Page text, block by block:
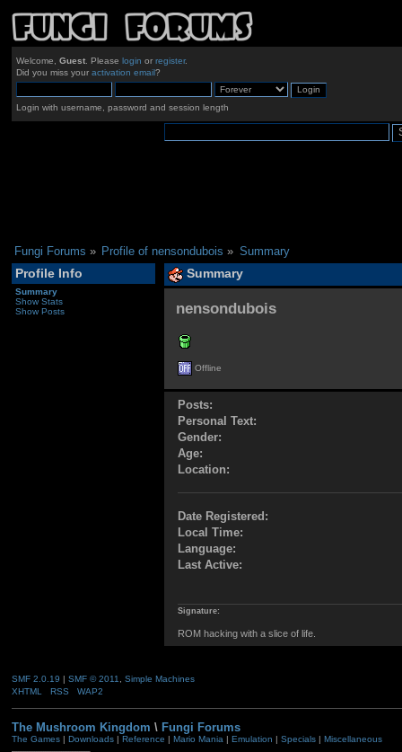
Welcome, Guest. Please login or register.
Did you miss your activation email?
Login with username, password and session length
Fungi Forums » Profile of nensondubois » Summary
Profile Info
Summary
Show Stats
Show Posts
Summary
nensondubois
Offline
Posts:
Personal Text:
Gender:
Age:
Location:
Date Registered:
Local Time:
Language:
Last Active:
Signature:
ROM hacking with a slice of life.
SMF 2.0.19 | SMF © 2011
Simple Machines
XHTML
RSS WAP2
The Mushroom Kingdom \ Fungi Forums
The Games| Downloads| Reference | Mario Mania| Emulation | Specials| Miscellaneous